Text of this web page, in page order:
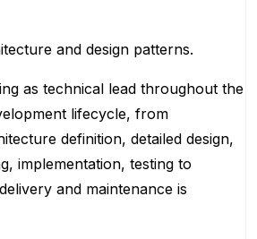
and design patterns.
as technical lead throughout the
lifecycle, from
definition, detailed design,
implementation, testing to
and maintenance is